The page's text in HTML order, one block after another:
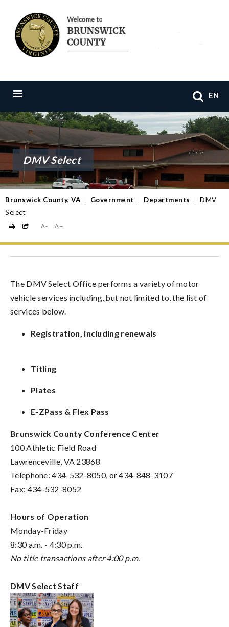
EN
DMV Select
Brunswick County, VA Government Departments
DMV
Select
A- A+
The DMV Select Office performs a variety of motor
vehicle services including, but not limited to, the list of
services below.
Registration, including renewals
Titling
Plates
E-ZPass & Flex Pass
Brunswick County Conference Center
100 Athletic Field Road
Lawrenceville, VA 23868
Telephone: 434-532-8050, or 434-848-3107
Fax: 434-532-8052
Hours of Operation
Monday-Friday
8:30 a.m. - 4:30 p.m.
No title transactions after 4:00 p.m.
DMV Select Staff